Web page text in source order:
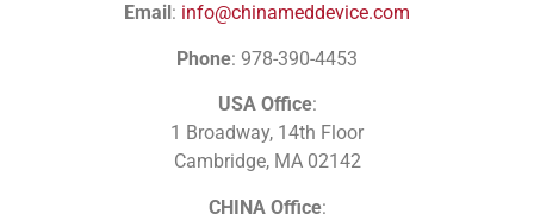
Email : info@chinameddevice.com
Phone: 978-390-4453
USA Office:
1 Broadway, 14th Floor
Cambridge, MA 02142
CHINA Office: